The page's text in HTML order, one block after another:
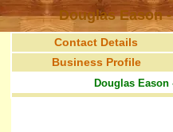
Douglas Eason
Contact Details
Business Profile
Douglas